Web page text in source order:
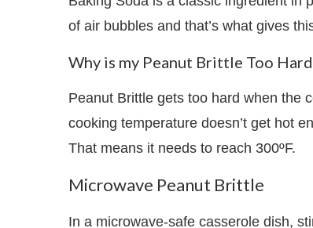
of air bubbles and that’s what gives
Why is my Peanut Brittle Too
Peanut Brittle gets too hard when the
cooking temperature doesn’t get hot
That means it needs to reach 300ºF.
Microwave Peanut Brittle
In a microwave-safe casserole dish,